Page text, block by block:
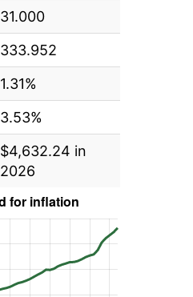
31.000
333.952
1.31%
3.53%
$4,632.24 in
2026